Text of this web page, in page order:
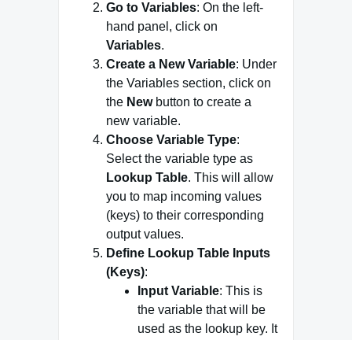
Go to Variables: On the left-
hand panel, click on
Variables.
Create a New Variable: Under
the Variables section, click on
the Newbutton to create a
new variable.
Choose Variable Type:
Select the variable type as
Lookup Table. This will allow
you to map incoming values
(keys) to their corresponding
output values.
Define Lookup Table Inputs
(Keys):
Input Variable: This is
the variable that will be
used as the lookup key. It